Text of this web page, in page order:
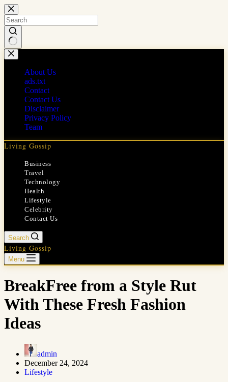
Skip
to
content
No
results
About Us
ads.txt
Contact
Contact Us
Disclaimer
Privacy Policy
Team
Living Gossip
Business
Travel
Technology
Health
Lifestyle
Celebrity
Contact Us
Search
Living Gossip
Menu
BreakFree from a Style Rut
With These Fresh Fashion
Ideas
admin
December 24, 2024
Lifestyle